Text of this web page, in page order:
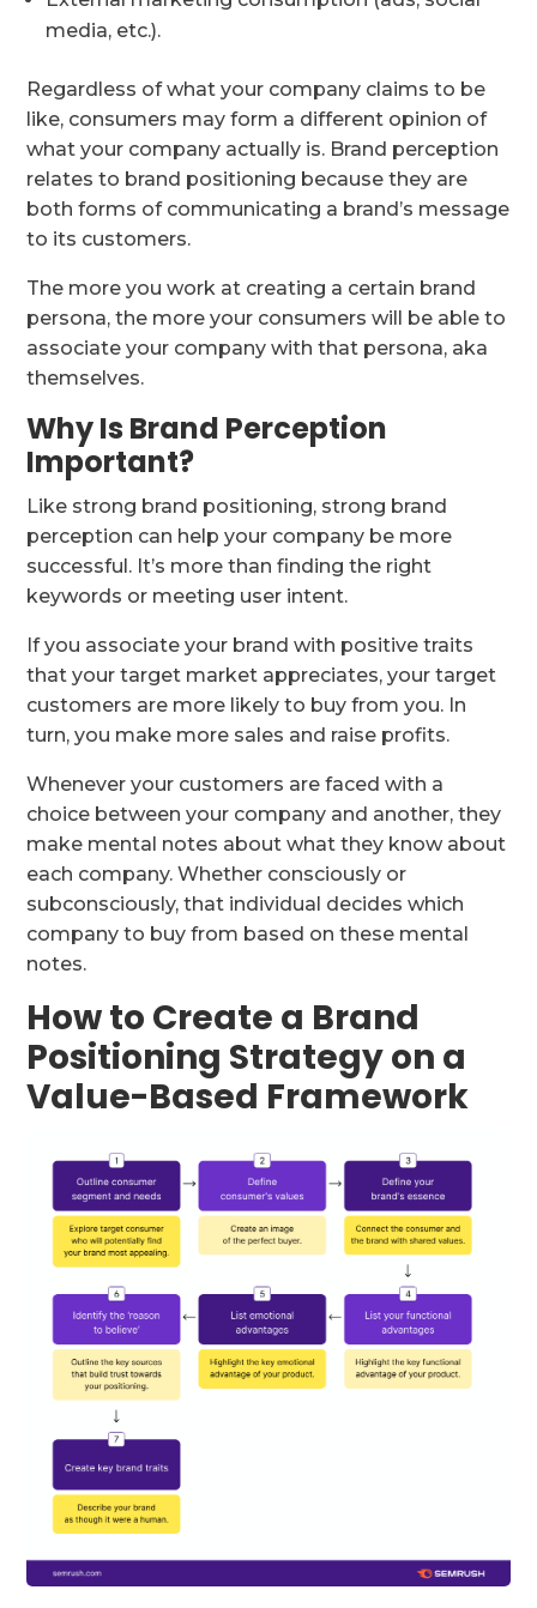
media, etc.).
Regardless of what your company claims to be
like, consumers may form a different opinion of
what your company actually is. Brand perception
relates to brand positioning because they are
both forms of communicating a brand’s message
to its customers.
The more you work at creating a certain brand
persona, the more your consumers will be able to
associate your company with that persona, aka
themselves.
Why Is Brand Perception
Important?
Like strong brand positioning, strong brand
perception can help your company be more
successful. It’s more than finding the right
keywords or meeting user intent.
If you associate your brand with positive traits
that your target market appreciates, your target
customers are more likely to buy from you. In
turn, you make more sales and raise profits.
Whenever your customers are faced with a
choice between your company and another, they
make mental notes about what they know about
each company. Whether consciously or
subconsciously, that individual decides which
company to buy from based on these mental
notes.
How to Create a Brand
Positioning Strategy on a
Value-Based Framework